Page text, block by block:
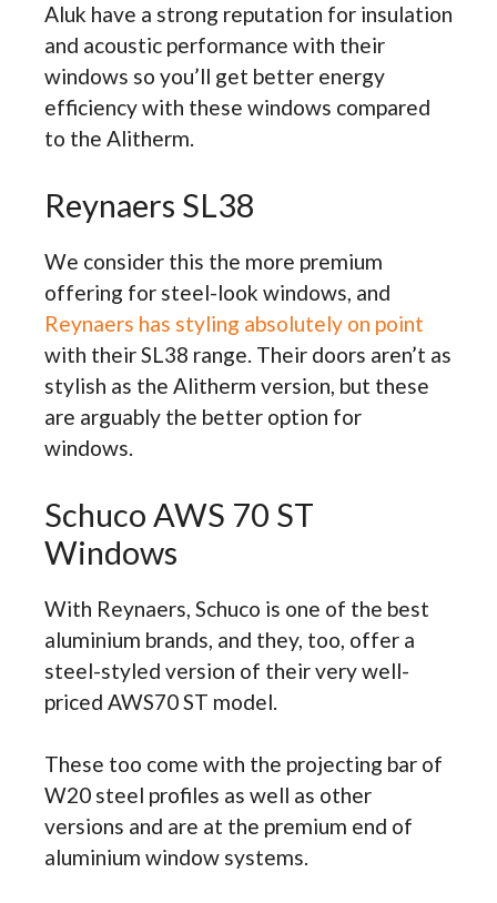
Aluk have a strong reputation for insulation
and acoustic performance with their
windows so you’ll get better energy
efficiency with these windows compared
to the Alitherm.
Reynaers SL38
We consider this the more premium
offering for steel-look windows, and
Reynaers has styling absolutely on point
with their SL38 range. Their doors aren’t as
stylish as the Alitherm version, but these
are arguably the better option for
windows.
Schuco AWS 70 ST
Windows
With Reynaers, Schuco is one of the best
aluminium brands, and they, too, offer a
steel-styled version of their very well-
priced AWS70 ST model.
These too come with the projecting bar of
W20 steel profiles as well as other
versions and are at the premium end of
aluminium window systems.